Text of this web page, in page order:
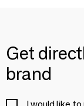
Get
brand